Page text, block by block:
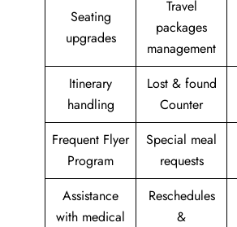
Seating
upgrades
Travel
packages
management
Itinerary
handling
Lost & found
Counter
Frequent Flyer
Program
Special meal
requests
Assistance
with medical
Reschedules
&